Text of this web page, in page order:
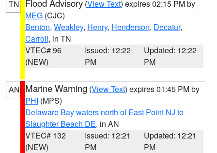
TN Flood Advisory (View Text) expires 02:15 PM by
MEG (CJC)
Benton, Weakley, Henry, Henderson, Decatur,
Carroll, in TN
VTEC# 96
(NEW)
Issued: 12:22
PM
Updated: 12:22
PM
AN Marine Warning (View Text) expires 01:45 PM by
PHI (MPS)
Delaware Bay waters north of East Point NJ to
Slaughter Beach DE, in AN
VTEC# 132
(NEW)
Issued: 12:21
PM
Updated: 12:21
PM